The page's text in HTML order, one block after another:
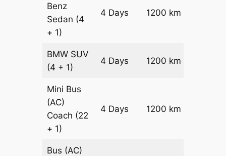
Benz
Sedan (4
+ 1)
4 Days 1200 km
BMW SUV
(4 + 1)
4 Days 1200 km
Mini Bus
(AC)
Coach (22
+ 1)
4 Days 1200 km
Bus (AC)